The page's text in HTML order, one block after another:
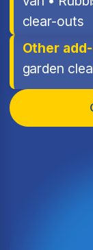
clear-outs
Other
garden